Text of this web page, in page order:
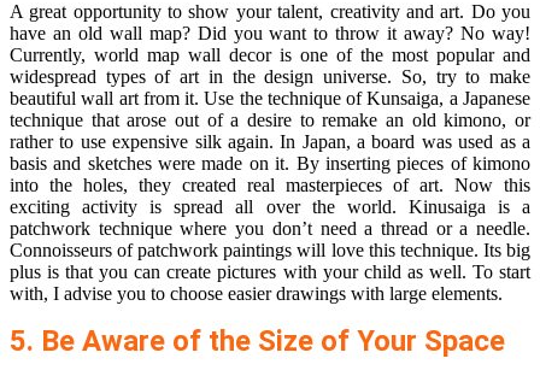
A great opportunity to show your talent, creativity and art. Do you
have an old wall map? Did you want to throw it away? No way!
Currently, world map wall decor is one of the most popular and
widespread types of art in the design universe. So, try to make
beautiful wall art from it. Use the technique of Kunsaiga, a Japanese
technique that arose out of a desire to remake an old kimono, or
rather to use expensive silk again. In Japan, a board was used as a
basis and sketches were made on it. By inserting pieces of kimono
into the holes, they created real masterpieces of art. Now this
exciting activity is spread all over the world. Kinusaiga is a
patchwork technique where you don’t need a thread or a needle.
Connoisseurs of patchwork paintings will love this technique. Its big
plus is that you can create pictures with your child as well. To start
with, I advise you to choose easier drawings with large elements.
5. Be Aware of the Size of Your Space